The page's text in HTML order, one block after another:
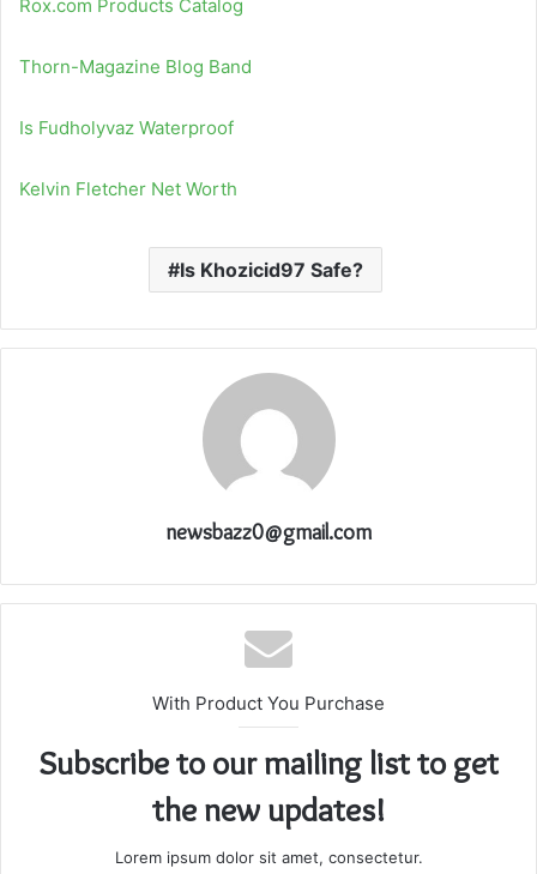
Rox.com Products Catalog
Thorn-Magazine Blog Band
Is Fudholyvaz Waterproof
Kelvin Fletcher Net Worth
Is Khozicid97 Safe?
newsbazz0@gmail.com
With Product You Purchase
Subscribe to our mailing list to get
the new updates!
Lorem ipsum dolor sit amet, consectetur.